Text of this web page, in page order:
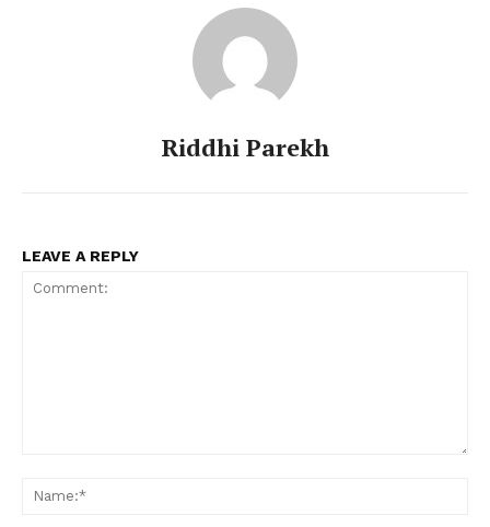
Riddhi Parekh
LEAVE A REPLY